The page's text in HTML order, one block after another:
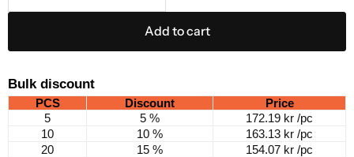
Add to cart
Bulk discount
PCS Discount
Price
5
5 % 172.19 kr /pc
10
10 % 163.13 kr /pc
20
15 % 154.07 kr /pc